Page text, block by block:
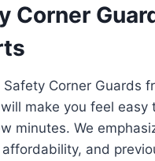
Corner
Corner Guards
make you feel easy
minutes. We
and